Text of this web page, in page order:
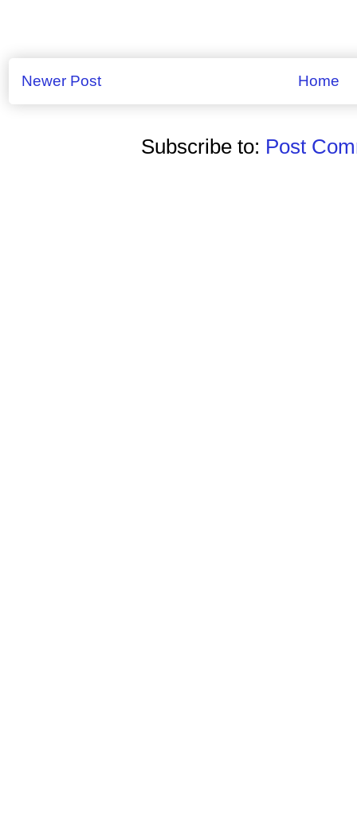
Newer Post Home
Subscribe to: Post